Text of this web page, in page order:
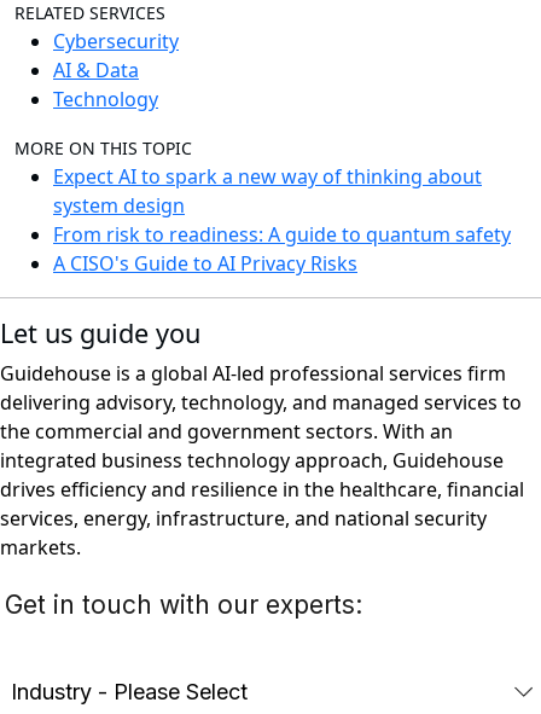
RELATED SERVICES
Cybersecurity
AI & Data
Technology
MORE ON THIS TOPIC
Expect AI to spark a new way of thinking about
system design
From risk to readiness: A guide to quantum safety
A CISO's Guide to AI Privacy Risks
Let us guide you
Guidehouse is a global AI-led professional services firm
delivering advisory, technology, and managed services to
the commercial and government sectors. With an
integrated business technology approach, Guidehouse
drives efficiency and resilience in the healthcare, financial
services, energy, infrastructure, and national security
markets.